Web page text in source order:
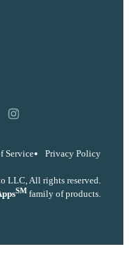
Instagram
Service Privacy Policy
LLC, All rights reserved.
SM family of products.